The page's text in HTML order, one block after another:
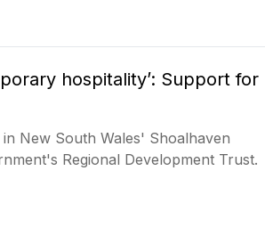
hospitality’: Support for
New South Wales' Shoalhaven
Regional Development Trust.